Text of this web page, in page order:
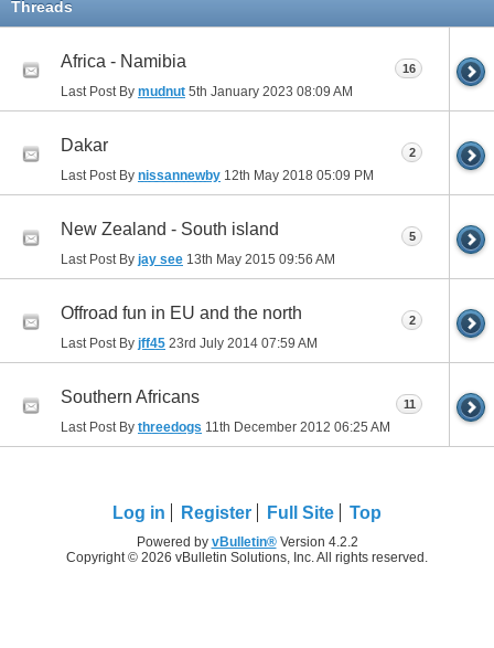
Threads
Africa - Namibia
Last Post By mudnut 5th January 2023 08:09 AM
16
Dakar
Last Post By nissannewby 12th May 2018 05:09 PM
2
New Zealand - South island
Last Post By jay see 13th May 2015 09:56 AM
5
Offroad fun in EU and the north
Last Post By jff45 23rd July 2014 07:59 AM
2
Southern Africans
Last Post By threedogs 11th December 2012 06:25 AM
11
Log in Register Full Site Top
Powered by vBulletin®Version 4.2.2
Copyright © 2026 vBulletin Solutions, Inc. All rights reserved.